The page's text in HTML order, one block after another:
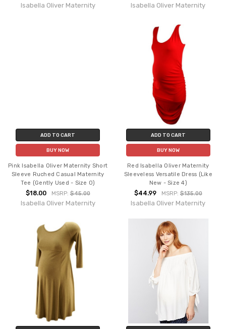
Isabella Oliver Maternity Isabella Oliver Maternity
ADD TO CART
BUY NOW
Pink Isabella Oliver Maternity Short
Sleeve Ruched Casual Maternity
Tee (Gently Used - Size 0)
$18.00 MSRP:$45.00
Isabella Oliver Maternity
ADD TO CART
BUY NOW
Red Isabella Oliver Maternity
Sleeveless Versatile Dress (Like
New - Size 4)
$44.99 MSRP: $135.00
Isabella Oliver Maternity